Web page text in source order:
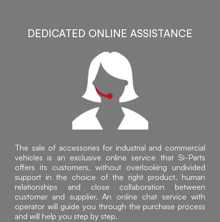
DEDICATED ONLINE ASSISTANCE
The sale of accessories for industrial and commercial
vehicles is an exclusive online service that Sì-Parts
offers its customers, without overlooking undivided
support in the choice of the right product, human
relationships and close collaboration between
customer and supplier. An online chat service with
operator will guide you through the purchase process
and will help you step by step.